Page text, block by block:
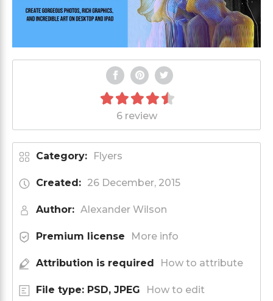
6 review
Category: Flyers
Created: 26 December, 2015
Author: Alexander Wilson
Premium license More info
Attribution is required How to attribute
File type: PSD, JPEG How to edit